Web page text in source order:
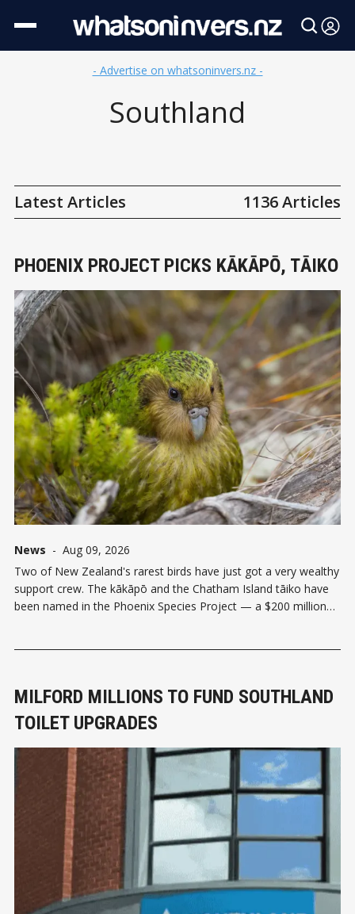
- Advertise on whatsoninvers.nz -
Southland
Latest Articles 1136 Articles
PHOENIX PROJECT PICKS KĀKĀPŌ, TĀIKO
News - Aug 09, 2026
Two of New Zealand's rarest birds have just got a very wealthy
support crew. The kākāpō and the Chatham Island tāiko have
been named in the Phoenix Species Project — a $200 million
MILFORD MILLIONS TO FUND SOUTHLAND
TOILET UPGRADES